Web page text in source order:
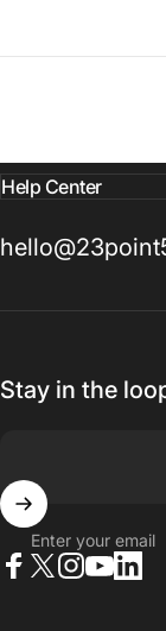
Help Center
Stay in the
Enter your email